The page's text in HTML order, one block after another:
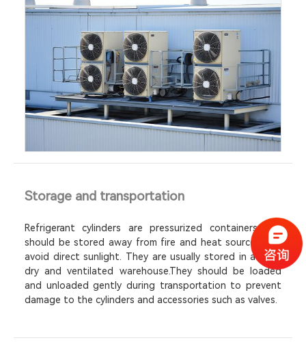
Storage and transportation
Refrigerant cylinders are pressurized containers and
should be stored away from fire and heat sources and
avoid direct sunlight. They are usually stored in a cool,
dry and ventilated warehouse.They should be loaded
and unloaded gently during transportation to prevent
damage to the cylinders and accessories such as valves.